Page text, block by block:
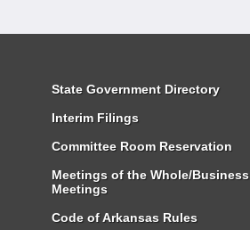
State Government Directory
Interim Filings
Committee Room Reservation
Meetings of the Whole/Business
Meetings
Code of Arkansas Rules